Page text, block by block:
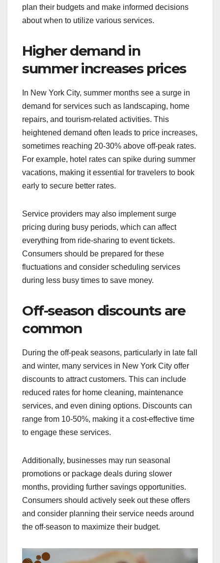
plan their budgets and make informed decisions
about when to utilize various services.
Higher demand in
summer increases prices
In New York City, summer months see a surge in
demand for services such as landscaping, home
repairs, and tourism-related activities. This
heightened demand often leads to price increases,
sometimes reaching 20-30% above off-peak rates.
For example, hotel rates can spike during summer
vacations, making it essential for travelers to book
early to secure better rates.
Service providers may also implement surge
pricing during busy periods, which can affect
everything from ride-sharing to event tickets.
Consumers should be prepared for these
fluctuations and consider scheduling services
during less busy times to save money.
Off-season discounts are
common
During the off-peak seasons, particularly in late fall
and winter, many services in New York City offer
discounts to attract customers. This can include
reduced rates for home cleaning, maintenance
services, and even dining options. Discounts can
range from 10-50%, making it a cost-effective time
to engage these services.
Additionally, businesses may run seasonal
promotions or package deals during slower
months, providing further savings opportunities.
Consumers should actively seek out these offers
and consider planning their service needs around
the off-season to maximize their budget.